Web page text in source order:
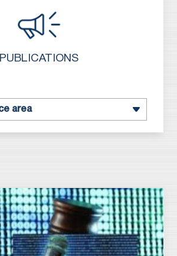
PUBLICATIONS